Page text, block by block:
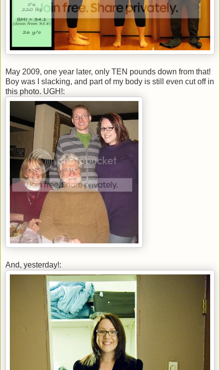
May 2009, one year later, only TEN pounds down from that!
Boy was I slacking, and part of my body is still even cut off in
this photo. UGH!:
And, yesterday!: